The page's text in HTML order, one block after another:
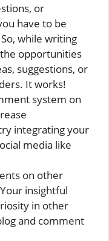
or
have to be
while writing
opportunities
suggestions, or
It works!
system on
integrating your
media like
on other
insightful
in other
and comment